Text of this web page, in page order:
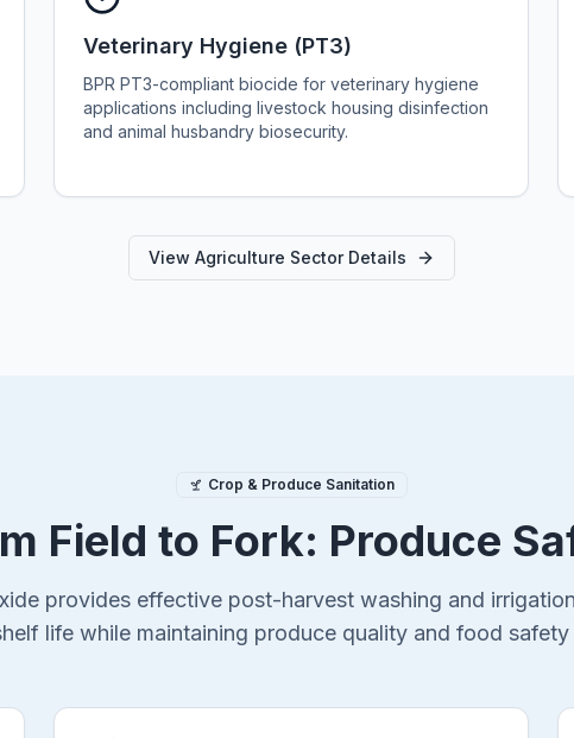
Veterinary Hygiene (PT3)
BPR PT3-compliant biocide for veterinary hygiene
applications including livestock housing disinfection
and animal husbandry biosecurity.
View Agriculture Sector Details
Crop & Produce Sanitation
Field to Fork: Produce
provides effective post-harvest washing and
life while maintaining produce quality and food safety